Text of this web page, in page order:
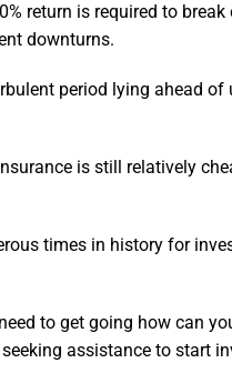
return is required to
downturns.
period lying ahead
is still relatively
times in history for
to get going how can
assistance to start